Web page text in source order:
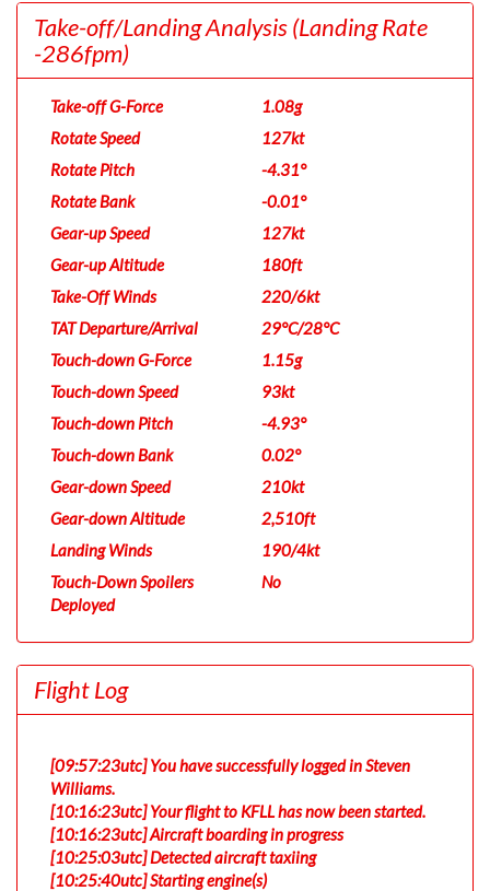
Take-off/Landing Analysis(Landing Rate
-286fpm)
Take-off G-Force
1.08g
Rotate Speed
127kt
Rotate Pitch
-4.31°
Rotate Bank
-0.01°
Gear-up Speed
127kt
Gear-up Altitude
180ft
Take-Off Winds
220/6kt
TAT Departure/Arrival
29°C/28°C
Touch-down G-Force
1.15g
Touch-down Speed
93kt
Touch-down Pitch
-4.93°
Touch-down Bank
0.02°
Gear-down Speed
210kt
Gear-down Altitude
2,510ft
Landing Winds
190/4kt
Touch-Down Spoilers
Deployed
No
Flight Log
[09:57:23utc] You have successfully logged in Steven
Williams.
[10:16:23utc] Your flight to KFLL has now been started.
[10:16:23utc] Aircraft boarding in progress
[10:25:03utc] Detected aircraft taxiing
[10:25:40utc] Starting engine(s)